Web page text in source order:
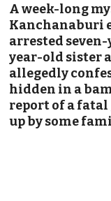
A week-long
Kanchanaburi
arrested seven-
year-old sister
allegedly
hidden in a
report of a fatal
up by some